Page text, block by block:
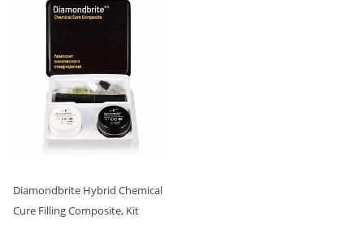
Diamondbrite Hybrid Chemical
Cure Filling Composite, Kit